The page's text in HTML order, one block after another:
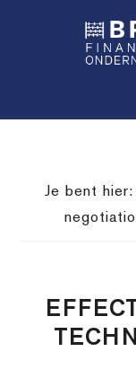
inhoud
Je bent hier: